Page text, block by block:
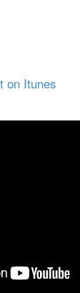
on Itunes